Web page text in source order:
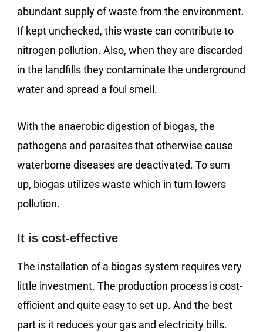
abundant supply of waste from the environment.
If kept unchecked, this waste can contribute to
nitrogen pollution. Also, when they are discarded
in the landfills they contaminate the underground
water and spread a foul smell.
With the anaerobic digestion of biogas, the
pathogens and parasites that otherwise cause
waterborne diseases are deactivated. To sum
up, biogas utilizes waste which in turn lowers
pollution.
It is cost-effective
The installation of a biogas system requires very
little investment. The production process is cost-
efficient and quite easy to set up. And the best
part is it reduces your gas and electricity bills.